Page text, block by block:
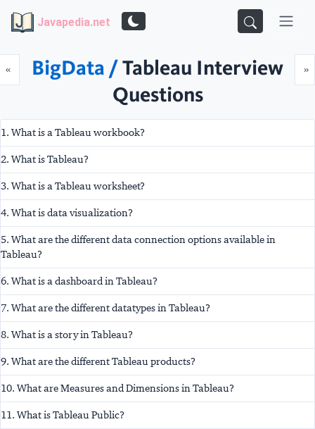
Javapedia.net
«Prev »
BigData /Tableau Interview
Questions
1. What is a Tableau workbook?
2. What is Tableau?
3. What is a Tableau worksheet?
4. What is data visualization?
5. What are the different data connection options available in
Tableau?
6. What is a dashboard in Tableau?
7. What are the different datatypes in Tableau?
8. What is a story in Tableau?
9. What are the different Tableau products?
10. What are Measures and Dimensions in Tableau?
11. What is Tableau Public?